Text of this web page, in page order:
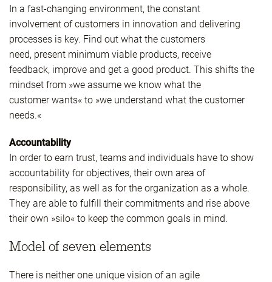
In a fast-changing environment, the constant
involvement of customers in innovation and delivering
processes is key. Find out what the customers
need, present minimum viable products, receive
feedback, improve and get a good product. This shifts the
mindset from »we assume we know what the
customer wants« to »we understand what the customer
needs.«
Accountability
In order to earn trust, teams and individuals have to show
accountability for objectives, their own area of
responsibility, as well as for the organization as a whole.
They are able to fulfill their commitments and rise above
their own »silo« to keep the common goals in mind.
Model of seven elements
There is neither one unique vision of an agile